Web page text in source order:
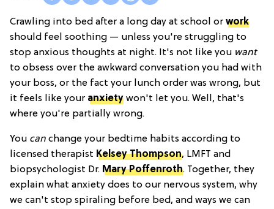
Crawling into bed after a long day at school or work
should feel soothing — unless you're struggling to
stop anxious thoughts at night. It's not like you want
to obsess over the awkward conversation you had with
your boss, or the fact your lunch order was wrong, but
it feels like your anxiety won't let you. Well, that's
where you're partially wrong.
You can change your bedtime habits according to
licensed therapist Kelsey Thompson, LMFT and
biopsychologist Dr. Mary Poffenroth. Together, they
explain what anxiety does to our nervous system, why
we can't stop spiraling before bed, and ways we can